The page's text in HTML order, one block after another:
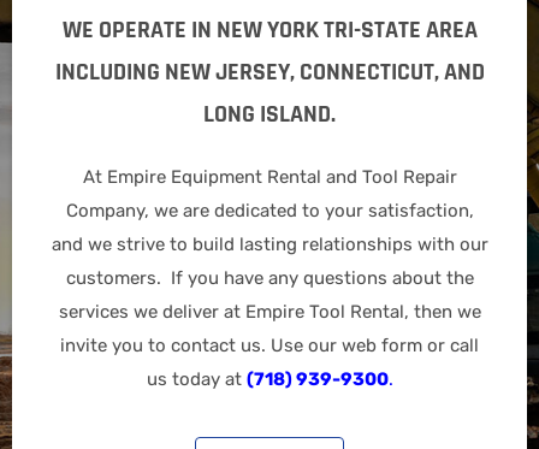
WE OPERATE IN NEW YORK TRI-STATE AREA
INCLUDING NEW JERSEY, CONNECTICUT, AND
LONG ISLAND.
At Empire Equipment Rental and Tool Repair
Company, we are dedicated to your satisfaction,
and we strive to build lasting relationships with our
customers. If you have any questions about the
services we deliver at Empire Tool Rental, then we
invite you to contact us. Use our web form or call
us today at (718) 939-9300.